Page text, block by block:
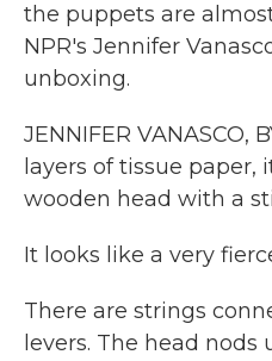
the puppets are
NPR's Jennifer
unboxing.
JENNIFER VANASCO,
layers of tissue paper,
wooden head with a
It looks like a very
There are strings
levers. The head